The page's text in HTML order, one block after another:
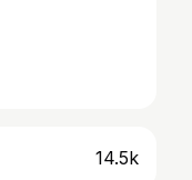
14.5k